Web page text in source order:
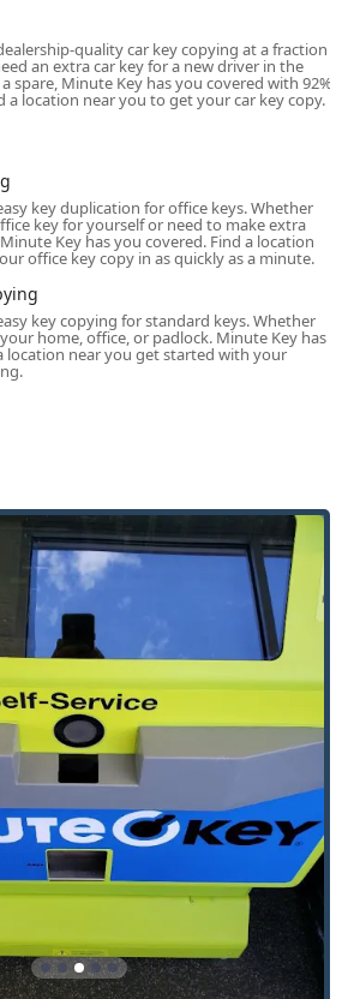
St, Wisconsin Dells, WI 53965,
the kiosk in a central shopping area of
it easy to access whether you are
to the office, or simply passing
The key duplication kiosk operates
far beyond those of a typical small
open from early morning until late at
(typically 6:00 AM - 11:00 PM). This
is invaluable for the
needs a spare key outside of
such as before an early morning
event. The location is easily
ample parking often available at the
at the kiosk and a professional network
solutions.
services available via the self-
Quick, on-the-spot duplication
house keys, including popular
and Weiser key types.
Accurate copies for residential
door locks, providing spares
Duplication for keys used in
and offices.
The core kiosk service,
cutting technology to ensure
accurately, even from slightly worn
their network of service
quality car key copying at a fraction
an extra car key for a new driver in the
spare, Minute Key has you covered with 92%
a location near you to get your car key copy.
key duplication for office keys. Whether
key for yourself or need to make extra
Key has you covered. Find a location
office key copy in as quickly as a minute.
key copying for standard keys. Whether
home, office, or padlock. Minute Key has
location near you get started with your